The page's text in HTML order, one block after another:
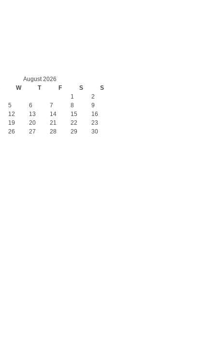
August 2026
W T F S S
1
2
5 6 7 8
9
12 13 14 15
16
19 20 21 22
23
26 27 28 29
30